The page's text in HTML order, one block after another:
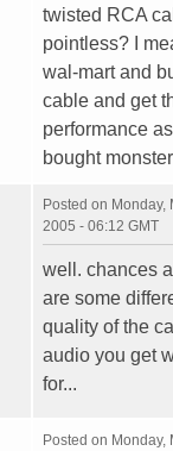
twisted RCA
pointless? I
wal-mart and
cable and get
performance
bought
Posted on Monday,
2005 - 06:12 GMT
well. chances
are some
quality of the
audio you get
for...
Posted on Monday,